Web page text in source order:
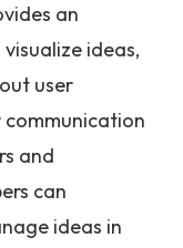
an
ideas,
user
and
can
ideas in